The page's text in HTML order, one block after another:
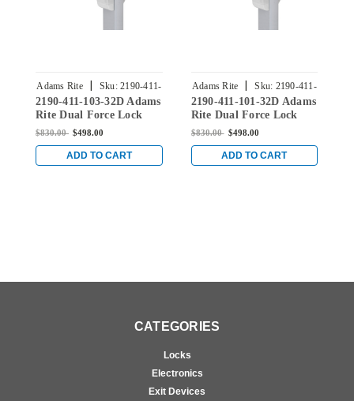
Adams Rite | Sku: 2190-411-
103-32D
2190-411-103-32D Adams
Rite Dual Force Lock
with Standard Flat
and 1-1/2" Backset in
Satin Stainless
$830.00 $498.00
ADD TO CART
Adams Rite | Sku: 2190-411-
101-32D
2190-411-101-32D Adams
Rite Dual Force Lock
with Standard Flat
and 1-1/2" Backset in
Satin Stainless
$830.00 $498.00
ADD TO CART
CATEGORIES
Locks
Electronics
Exit Devices